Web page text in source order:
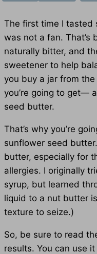
The first time I tasted
was not a fan. That’s
naturally bitter, and
sweetener to help
you buy a jar from
you’re going to get—
seed butter.
That’s why you’re
sunflower seed
butter, especially for
allergies. I originally
syrup, but learned
liquid to a nut butter
texture to seize.)
So, be sure to read
results. You can use